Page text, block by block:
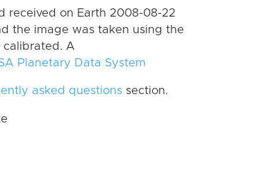
received on Earth 2008-08-22
the image was taken using the
calibrated. A
Planetary Data System
asked questions section.